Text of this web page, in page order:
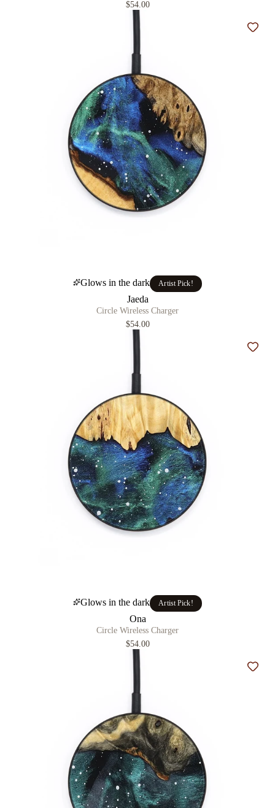
$54.00
Glows in the dark Artist Pick!
Jaeda
Circle Wireless Charger
$54.00
Add
Glows in the dark Artist Pick!
Ona
Circle Wireless Charger
$54.00
Add
Add